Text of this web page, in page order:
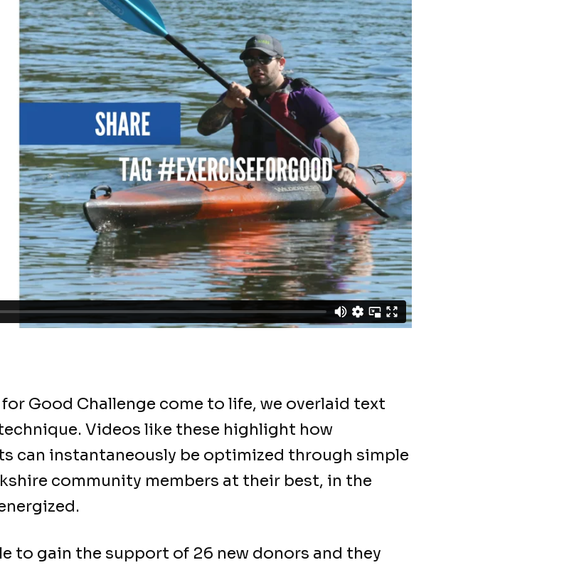
Good Challenge come to life, we overlaid text
Videos like these highlight how
can instantaneously be optimized through simple
community members at their best, in the
to gain the support of 26 new donors and they